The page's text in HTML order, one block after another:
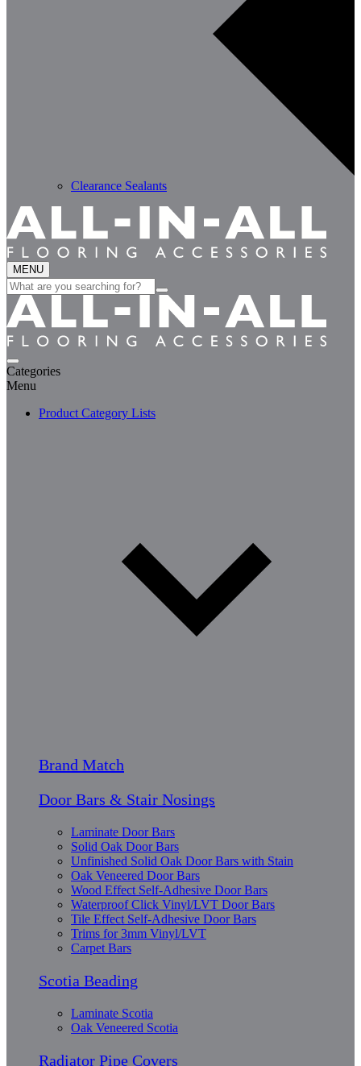
Clearance Sealants
MENU
Search
for:
Categories
Menu
Product Category Lists
Brand Match
Door Bars & Stair Nosings
Laminate Door Bars
Solid Oak Door Bars
Unfinished Solid Oak Door Bars with Stain
Oak Veneered Door Bars
Wood Effect Self-Adhesive Door Bars
Waterproof Click Vinyl/LVT Door Bars
Tile Effect Self-Adhesive Door Bars
Trims for 3mm Vinyl/LVT
Carpet Bars
Scotia Beading
Laminate Scotia
Oak Veneered Scotia
Radiator Pipe Covers